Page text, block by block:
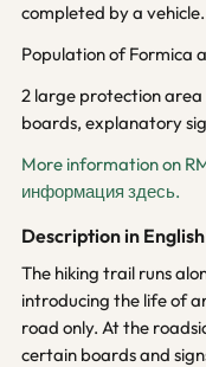
completed by a vehicle.
Population of Formica
2 large protection
boards, explanatory
More information on
информация здесь.
Description in English
The hiking trail runs
introducing the life of
road only. At the
certain boards and